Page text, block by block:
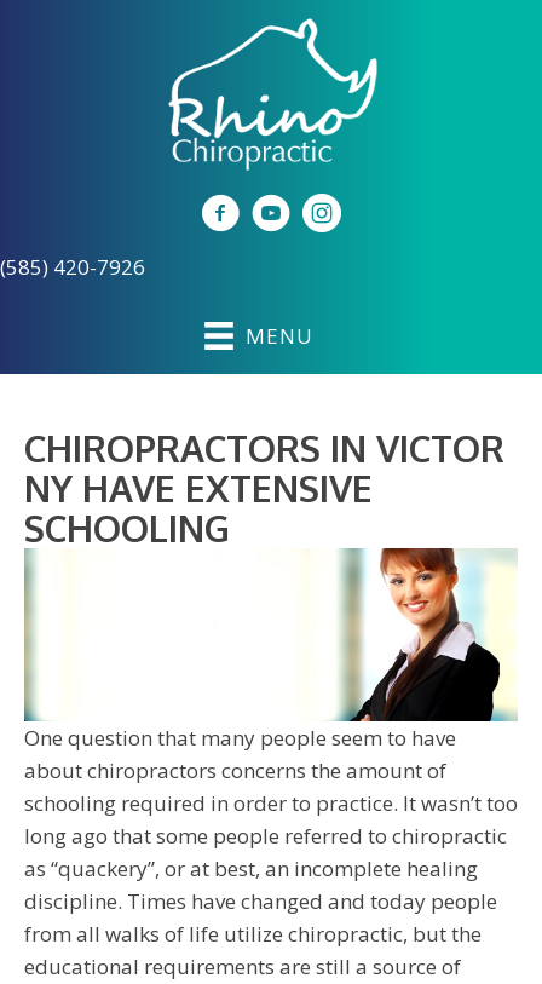
(585) 420-7926
MENU
CHIROPRACTORS IN VICTOR
NY HAVE EXTENSIVE
SCHOOLING
One question that many people seem to have
about chiropractors concerns the amount of
schooling required in order to practice. It wasn’t too
long ago that some people referred to chiropractic
as “quackery”, or at best, an incomplete healing
discipline. Times have changed and today people
from all walks of life utilize chiropractic, but the
educational requirements are still a source of